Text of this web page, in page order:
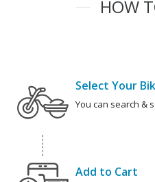
HOW
Select Your
You can search &
Add to Cart